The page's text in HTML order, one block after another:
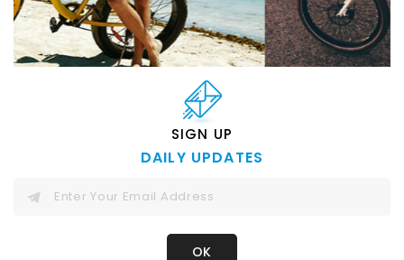
SIGN UP
DAILY UPDATES